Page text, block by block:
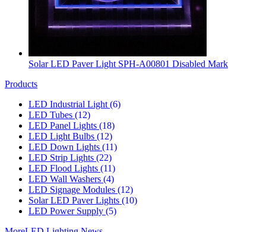
Solar LED Paver Light SPH-A00801 Disabled Mark
Products
LED Industrial Light (6)
LED Tubes (12)
LED Panel Lights (18)
LED Light Bulbs (12)
LED Down Lights (11)
LED Strip Lights (22)
LED Flood Lights (11)
LED Wall Washers (4)
LED Signage Modules (12)
Solar LED Paver Lights (10)
LED Power Supply (5)